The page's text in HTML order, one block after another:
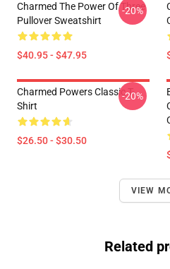
Charmed The Power Of Three
Pullover Sweatshirt
$40.95 - $47.95
-20%
Charmed Powers Classic T-
Shirt
$26.50 - $30.50
-20%
VIEW
Related